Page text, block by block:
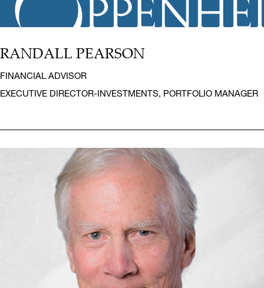
RANDALL PEARSON
FINANCIAL ADVISOR
EXECUTIVE DIRECTOR-INVESTMENTS, PORTFOLIO MANAGER